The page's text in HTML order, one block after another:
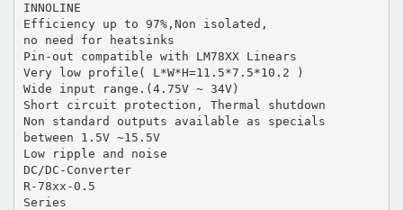
INNOLINE
Efficiency up to 97%,Non isolated,
no need for heatsinks
Pin-out compatible with LM78XX Linears
Very low profile( L*W*H=11.5*7.5*10.2 )
Wide input range.(4.75V ~ 34V)
Short circuit protection, Thermal shutdown
Non standard outputs available as specials
between 1.5V ~15.5V
Low ripple and noise
DC/DC-Converter
R-78xx-0.5
Series